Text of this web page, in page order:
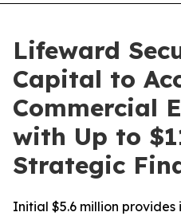
Lifeward
Capital to
Commercial
with Up to
Strategic
Initial $5.6 million